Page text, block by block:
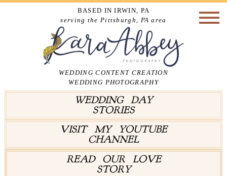
BASED IN IRWIN, PA
serving the Pittsburgh, PA area
WEDDING CONTENT CREATION
WEDDING PHOTOGRAPHY
WEDDING DAY
STORIES
VISIT MY YOUTUBE
CHANNEL
READ OUR LOVE
STORY